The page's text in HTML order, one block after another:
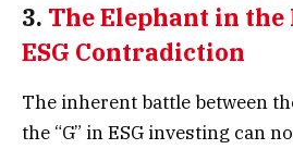
3. The Elephant in the
ESG Contradiction
The inherent battle between the
the “G” in ESG investing can